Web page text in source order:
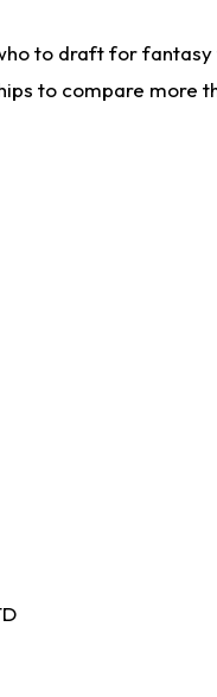
to draft for
to compare more